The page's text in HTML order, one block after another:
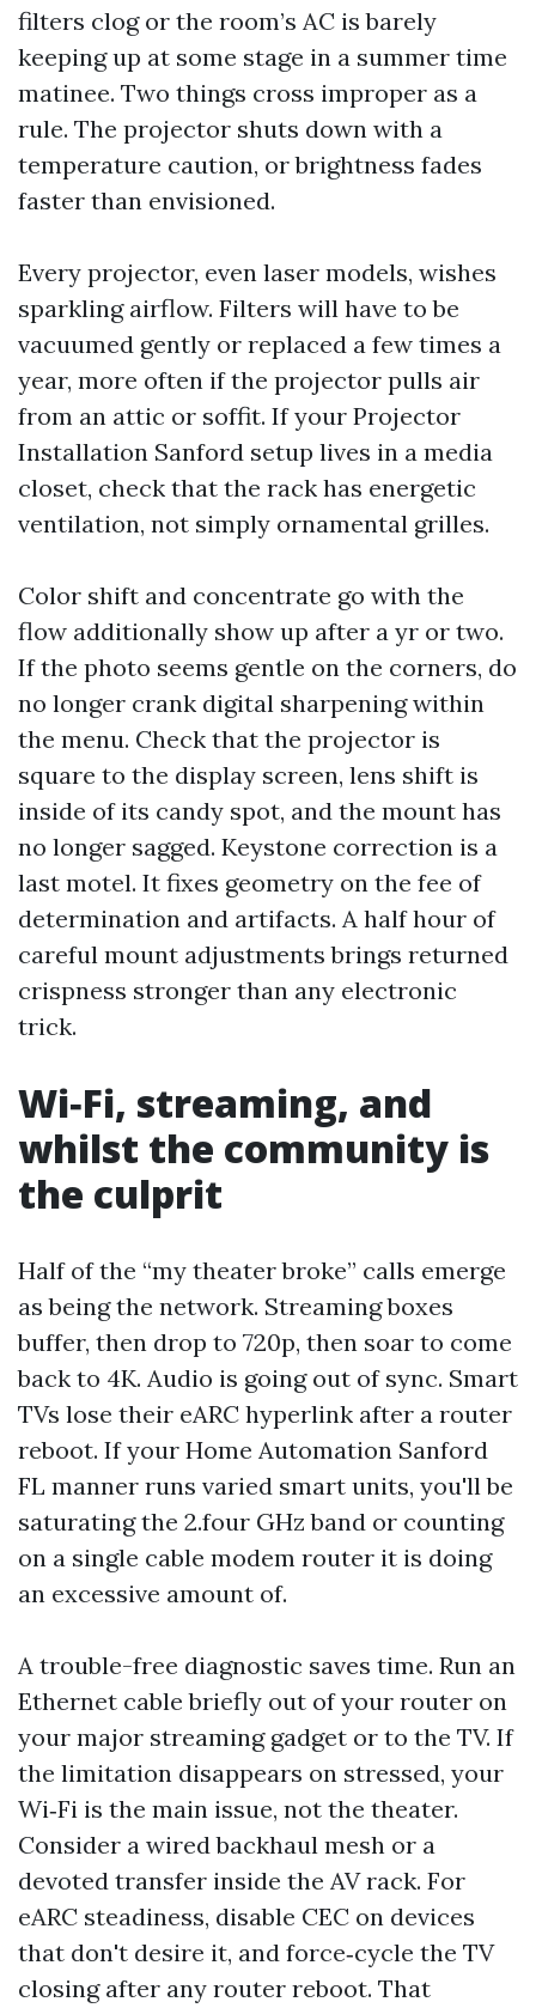
filters clog or the room’s AC is barely
keeping up at some stage in a summer time
matinee. Two things cross improper as a
rule. The projector shuts down with a
temperature caution, or brightness fades
faster than envisioned.
Every projector, even laser models, wishes
sparkling airflow. Filters will have to be
vacuumed gently or replaced a few times a
year, more often if the projector pulls air
from an attic or soffit. If your Projector
Installation Sanford setup lives in a media
closet, check that the rack has energetic
ventilation, not simply ornamental grilles.
Color shift and concentrate go with the
flow additionally show up after a yr or two.
If the photo seems gentle on the corners, do
no longer crank digital sharpening within
the menu. Check that the projector is
square to the display screen, lens shift is
inside of its candy spot, and the mount has
no longer sagged. Keystone correction is a
last motel. It fixes geometry on the fee of
determination and artifacts. A half hour of
careful mount adjustments brings returned
crispness stronger than any electronic
trick.
Wi‑Fi, streaming, and
whilst the community is
the culprit
Half of the “my theater broke” calls emerge
as being the network. Streaming boxes
buffer, then drop to 720p, then soar to come
back to 4K. Audio is going out of sync. Smart
TVs lose their eARC hyperlink after a router
reboot. If your Home Automation Sanford
FL manner runs varied smart units, you'll be
saturating the 2.four GHz band or counting
on a single cable modem router it is doing
an excessive amount of.
A trouble-free diagnostic saves time. Run an
Ethernet cable briefly out of your router on
your major streaming gadget or to the TV. If
the limitation disappears on stressed, your
Wi‑Fi is the main issue, not the theater.
Consider a wired backhaul mesh or a
devoted transfer inside the AV rack. For
eARC steadiness, disable CEC on devices
that don't desire it, and force‑cycle the TV
closing after any router reboot. That